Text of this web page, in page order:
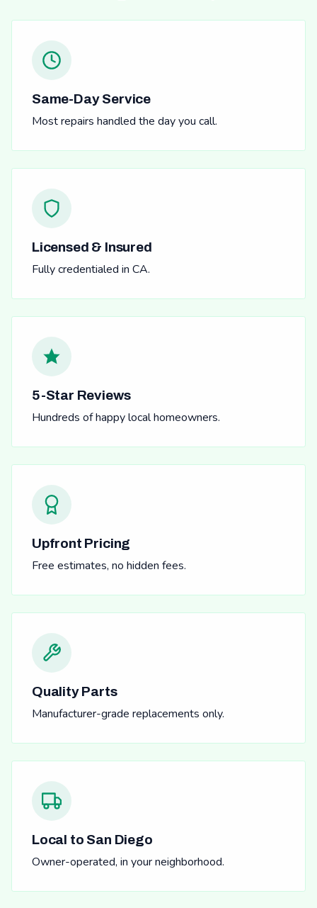
Same-Day Service
Most repairs handled the day you call.
Licensed & Insured
Fully credentialed in CA.
5-Star Reviews
Hundreds of happy local homeowners.
Upfront Pricing
Free estimates, no hidden fees.
Quality Parts
Manufacturer-grade replacements only.
Local to San Diego
Owner-operated, in your neighborhood.